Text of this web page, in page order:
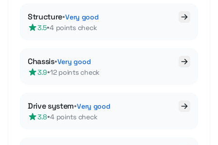
Structure•Very good
3.5•4 points check
Chassis•Very good
3.9•12 points check
Drive system•Very good
3.8•4 points check